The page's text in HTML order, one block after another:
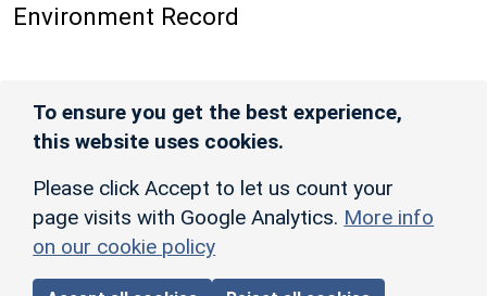
Environment Record
To ensure you get the best experience,
this website uses cookies.
Please click Accept to let us count your
page visits with Google Analytics. More info
on our cookie policy